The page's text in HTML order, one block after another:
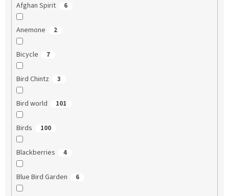
Afghan Spirit 6
Anemone 2
Bicycle 7
Bird Chintz 3
Bird world 101
Birds 100
Blackberries 4
Blue Bird Garden 6